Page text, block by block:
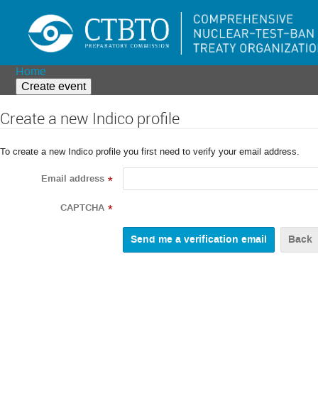
Home
Create event
Create a new Indico profile
To create a new Indico profile you first need to verify your email address.
Email address *
CAPTCHA *
Back